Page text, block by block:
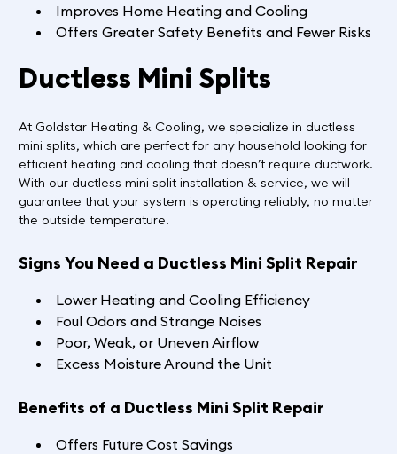
Improves Home Heating and Cooling
Offers Greater Safety Benefits and Fewer Risks
Ductless Mini Splits
At Goldstar Heating & Cooling, we specialize in ductless
mini splits, which are perfect for any household looking for
efficient heating and cooling that doesn’t require ductwork.
With our ductless mini split installation & service, we will
guarantee that your system is operating reliably, no matter
the outside temperature.
Signs You Need a Ductless Mini Split Repair
Lower Heating and Cooling Efficiency
Foul Odors and Strange Noises
Poor, Weak, or Uneven Airflow
Excess Moisture Around the Unit
Benefits of a Ductless Mini Split Repair
Offers Future Cost Savings